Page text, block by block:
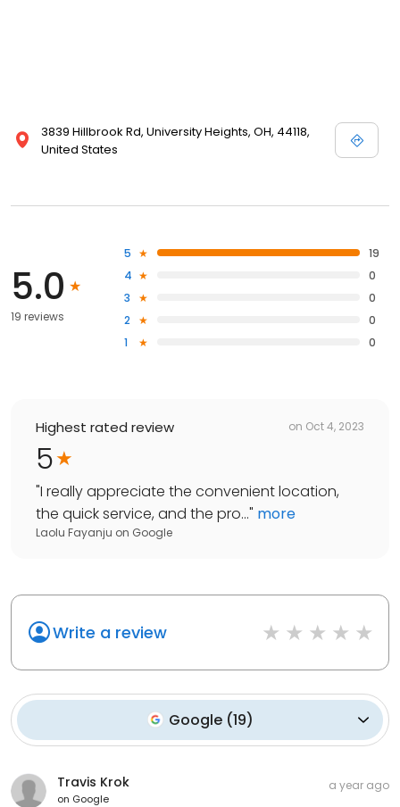
3839 Hillbrook Rd, University Heights, OH, 44118,
United States
5.0
19 reviews
5
19
4
0
3
0
2
0
1
0
Highest rated review on Oct 4, 2023
5
"I really appreciate the convenient location,
the quick service, and the pro..." more
Laolu Fayanju on Google
Write a review
Google(19)
Travis Krok
on Google
a year ago